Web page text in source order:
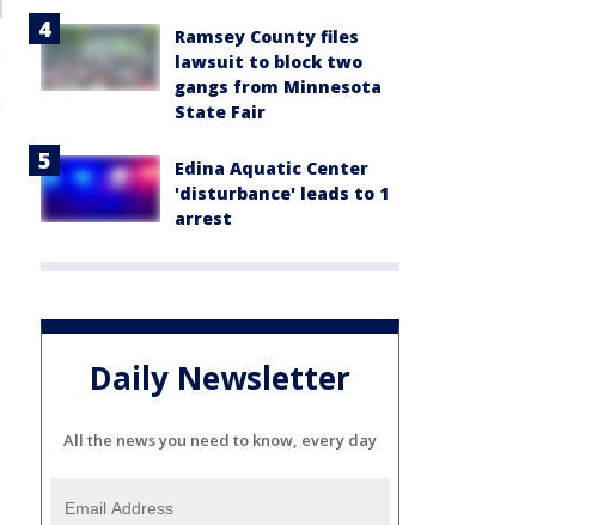
Ramsey County files
lawsuit to block two
gangs from Minnesota
State Fair
Edina Aquatic Center
'disturbance' leads to 1
arrest
Daily Newsletter
All the news you need to know, every day